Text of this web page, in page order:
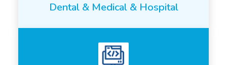
Dental & Medical & Hospital